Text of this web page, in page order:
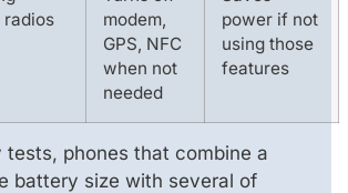
radios
modem,
GPS, NFC
when not
needed
power if not
using those
features
tests, phones that combine a
battery size with several of